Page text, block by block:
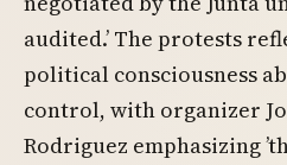
audited.’ The protests
political consciousness
control, with organizer
Rodriguez emphasizing